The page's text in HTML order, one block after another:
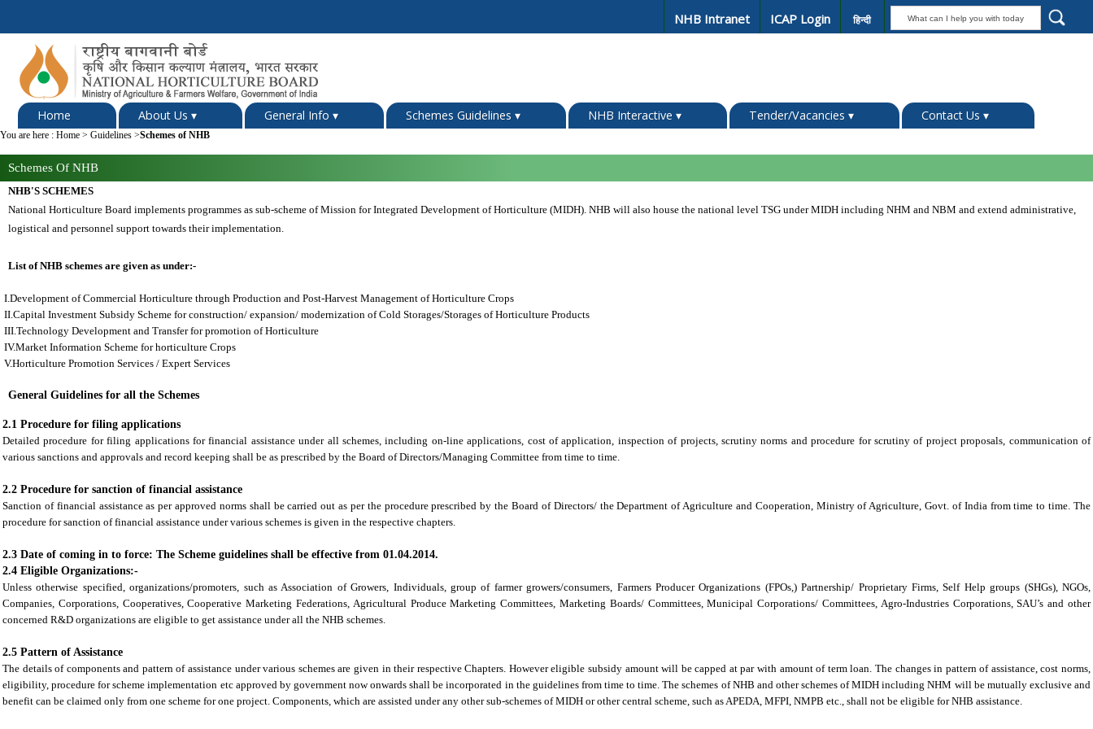
NHB Intranet ICAP Login हिन्दी
Home About Us ▾ General Info ▾ Schemes Guidelines ▾ NHB Interactive ▾ Tender/Vacancies ▾ Contact Us ▾
You are here : Home > Guidelines >Schemes of NHB
Schemes Of NHB
NHB'S SCHEMES
National Horticulture Board implements programmes as sub-scheme of Mission for Integrated Development of Horticulture (MIDH). NHB will also house the national level TSG under MIDH including NHM and NBM and extend administrative,
logistical and personnel support towards their implementation.
List of NHB schemes are given as under:-
I.Development of Commercial Horticulture through Production and Post-Harvest Management of Horticulture Crops
II.Capital Investment Subsidy Scheme for construction/ expansion/ modernization of Cold Storages/Storages of Horticulture Products
III.Technology Development and Transfer for promotion of Horticulture
IV.Market Information Scheme for horticulture Crops
V.Horticulture Promotion Services / Expert Services
General Guidelines for all the Schemes
2.1 Procedure for filing applications
Detailed procedure for filing applications for financial assistance under all schemes, including on-line applications, cost of application, inspection of projects, scrutiny norms and procedure for scrutiny of project proposals, communication of
various sanctions and approvals and record keeping shall be as prescribed by the Board of Directors/Managing Committee from time to time.
2.2 Procedure for sanction of financial assistance
Sanction of financial assistance as per approved norms shall be carried out as per the procedure prescribed by the Board of Directors/ the Department of Agriculture and Cooperation, Ministry of Agriculture, Govt. of India from time to time. The
procedure for sanction of financial assistance under various schemes is given in the respective chapters.
2.3 Date of coming in to force: The Scheme guidelines shall be effective from 01.04.2014.
2.4 Eligible Organizations:-
Unless otherwise specified, organizations/promoters, such as Association of Growers, Individuals, group of farmer growers/consumers, Farmers Producer Organizations (FPOs,) Partnership/ Proprietary Firms, Self Help groups (SHGs), NGOs,
Companies, Corporations, Cooperatives, Cooperative Marketing Federations, Agricultural Produce Marketing Committees, Marketing Boards/ Committees, Municipal Corporations/ Committees, Agro-Industries Corporations, SAU’s and other
concerned R&D organizations are eligible to get assistance under all the NHB schemes.
2.5 Pattern of Assistance
The details of components and pattern of assistance under various schemes are given in their respective Chapters. However eligible subsidy amount will be capped at par with amount of term loan. The changes in pattern of assistance, cost norms,
eligibility, procedure for scheme implementation etc approved by government now onwards shall be incorporated in the guidelines from time to time. The schemes of NHB and other schemes of MIDH including NHM will be mutually exclusive and
benefit can be claimed only from one scheme for one project. Components, which are assisted under any other sub-schemes of MIDH or other central scheme, such as APEDA, MFPI, NMPB etc., shall not be eligible for NHB assistance.